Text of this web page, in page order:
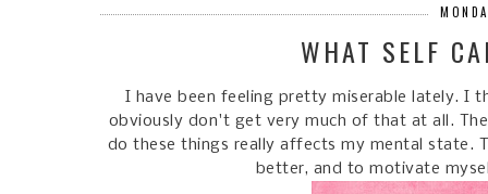
WHAT SELF
I have been feeling pretty miserable lately. I
obviously don't get very much of that at all.
do these things really affects my mental state.
better, and to motivate